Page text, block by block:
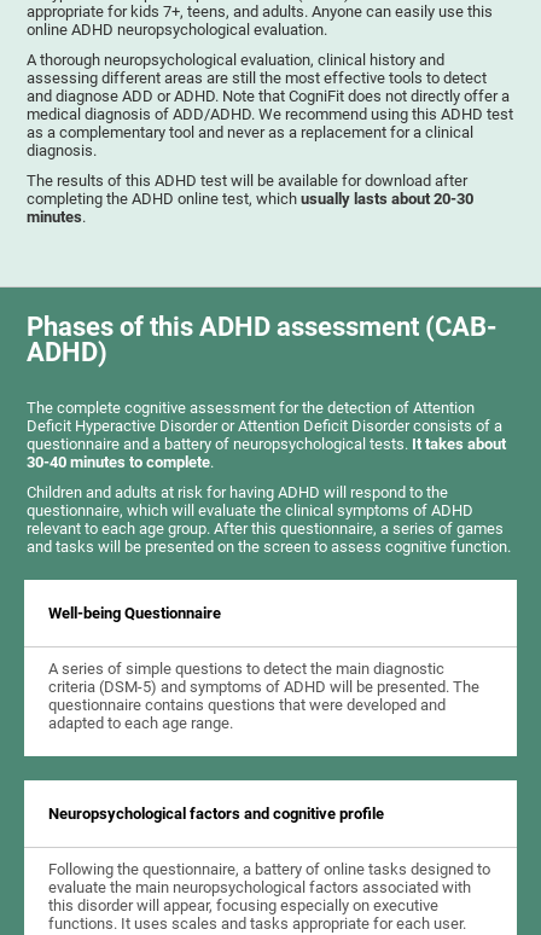
appropriate for kids 7+, teens, and adults. Anyone can easily use this
online ADHD neuropsychological evaluation.
A thorough neuropsychological evaluation, clinical history and
assessing different areas are still the most effective tools to detect
and diagnose ADD or ADHD. Note that CogniFit does not directly offer a
medical diagnosis of ADD/ADHD. We recommend using this ADHD test
as a complementary tool and never as a replacement for a clinical
diagnosis.
The results of this ADHD test will be available for download after
completing the ADHD online test, whichusually lasts about 20-30
minutes.
Phases of this ADHD assessment (CAB-
ADHD)
The complete cognitive assessment for the detection of Attention
Deficit Hyperactive Disorder or Attention Deficit Disorder consists of a
questionnaire and a battery of neuropsychological tests. It takes about
30-40 minutes to complete.
Children and adults at risk for having ADHD will respond to the
questionnaire, which will evaluate the clinical symptoms of ADHD
relevant to each age group. After this questionnaire, a series of games
and tasks will be presented on the screen to assess cognitive function.
Well-being Questionnaire
A series of simple questions to detect the main diagnostic
criteria (DSM-5) and symptoms of ADHD will be presented. The
questionnaire contains questions that were developed and
adapted to each age range.
Neuropsychological factors and cognitive profile
Following the questionnaire, a battery of online tasks designed to
evaluate the main neuropsychological factors associated with
this disorder will appear, focusing especially on executive
functions. It uses scales and tasks appropriate for each user.